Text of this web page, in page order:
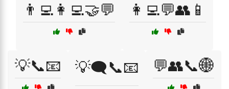
👨‍💻👩‍💻🤝💬 👩‍💻💬👥📱
💡📞📧 💡🗨️📞📧 💬👥📞🌐